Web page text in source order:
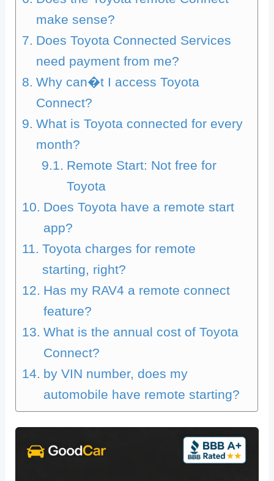
make sense?
Does Toyota Connected Services
need payment from me?
Why can�t I access Toyota
Connect?
What is Toyota connected for every
month?
Remote Start: Not free for
Toyota
Does Toyota have a remote start
app?
Toyota charges for remote
starting, right?
Has my RAV4 a remote connect
feature?
What is the annual cost of Toyota
Connect?
by VIN number, does my
automobile have remote starting?